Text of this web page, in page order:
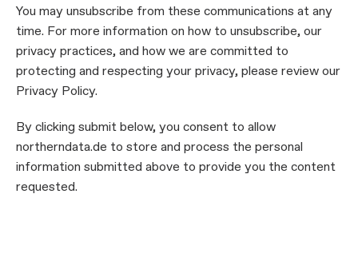
You may unsubscribe from these communications at any
time. For more information on how to unsubscribe, our
privacy practices, and how we are committed to
protecting and respecting your privacy, please review our
Privacy Policy.
By clicking submit below, you consent to allow
northerndata.de to store and process the personal
information submitted above to provide you the content
requested.